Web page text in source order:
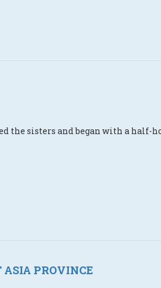
the sisters and began with a half-
PROVINCE